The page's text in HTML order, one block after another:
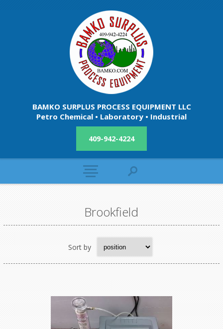
BAMKO SURPLUS PROCESS EQUIPMENT LLC
Petro Chemical • Laboratory • Industrial
409-942-4224
Brookfield
Sort by